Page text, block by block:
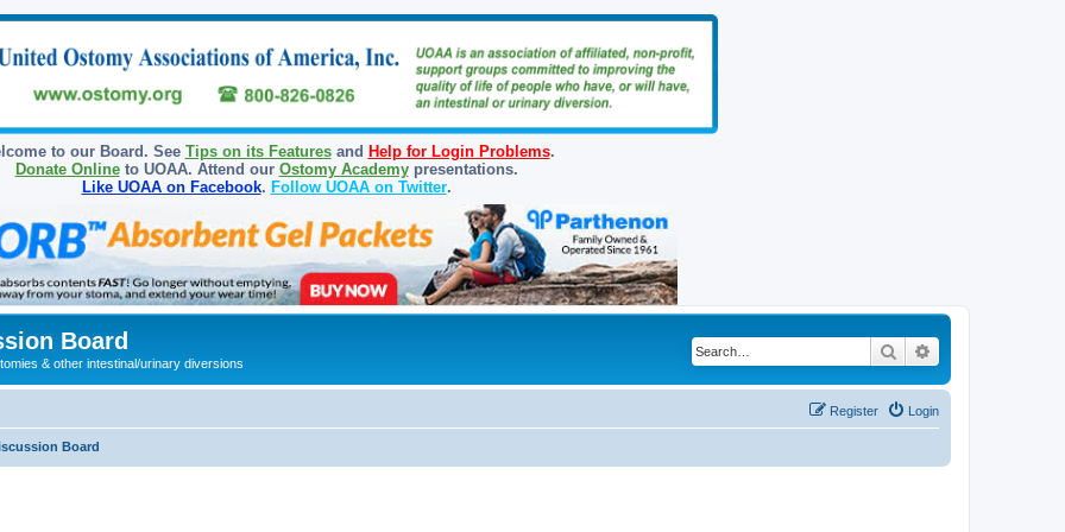
to our Board. See Tips on its Featuresand Help for Login Problems.
Donate Onlineto UOAA. Attend our Ostomy Academypresentations.
Like UOAA on Facebook. Follow UOAA on Twitter.
Board
& other intestinal/urinary diversions
Search
Login
Register
Board